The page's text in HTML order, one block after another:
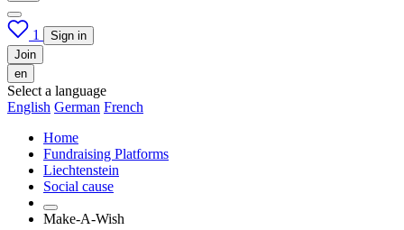
1
Sign in
Join
en
Select a language
English German French
Home
Fundraising Platforms
Liechtenstein
Social cause
Make-A-Wish